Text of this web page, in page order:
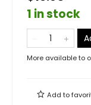
1 in stock
More available to
Add to